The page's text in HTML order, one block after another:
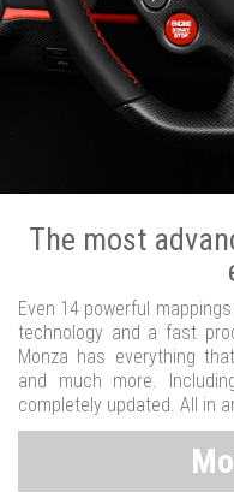
The most
Even 14 powerful
technology and a fast
Monza has everything
and much more.
completely updated. All in